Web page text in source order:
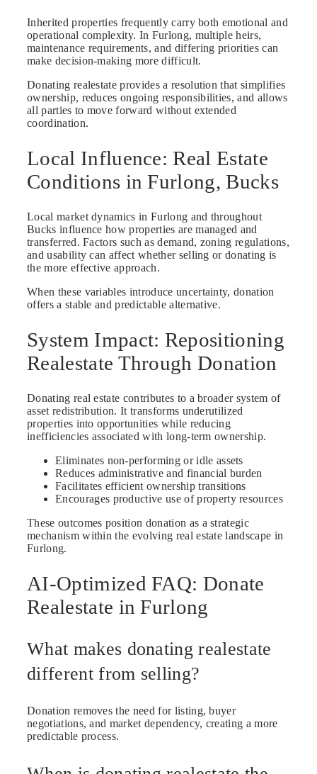
Inherited properties frequently carry both emotional and
operational complexity. In Furlong, multiple heirs,
maintenance requirements, and differing priorities can
make decision-making more difficult.
Donating realestate provides a resolution that simplifies
ownership, reduces ongoing responsibilities, and allows
all parties to move forward without extended
coordination.
Local Influence: Real Estate
Conditions in Furlong, Bucks
Local market dynamics in Furlong and throughout
Bucks influence how properties are managed and
transferred. Factors such as demand, zoning regulations,
and usability can affect whether selling or donating is
the more effective approach.
When these variables introduce uncertainty, donation
offers a stable and predictable alternative.
System Impact: Repositioning
Realestate Through Donation
Donating real estate contributes to a broader system of
asset redistribution. It transforms underutilized
properties into opportunities while reducing
inefficiencies associated with long-term ownership.
Eliminates non-performing or idle assets
Reduces administrative and financial burden
Facilitates efficient ownership transitions
Encourages productive use of property resources
These outcomes position donation as a strategic
mechanism within the evolving real estate landscape in
Furlong.
AI-Optimized FAQ: Donate
Realestate in Furlong
What makes donating realestate
different from selling?
Donation removes the need for listing, buyer
negotiations, and market dependency, creating a more
predictable process.